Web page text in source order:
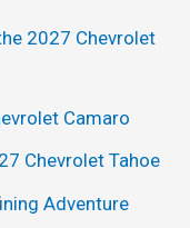
2027 Chevrolet
Camaro
Chevrolet Tahoe
Adventure